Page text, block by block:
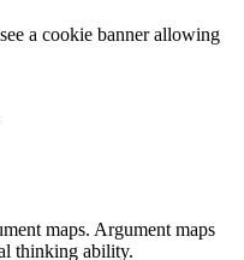
a cookie banner allowing
maps. Argument maps
thinking ability.